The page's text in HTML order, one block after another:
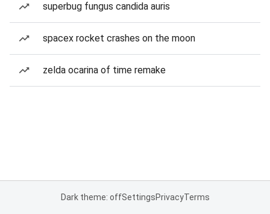
superbug fungus candida auris
spacex rocket crashes on the moon
zelda ocarina of time remake
Dark theme: offSettingsPrivacyTerms